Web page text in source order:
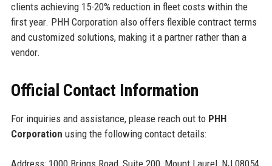
clients achieving 15-20% reduction in fleet costs within the
first year. PHH Corporation also offers flexible contract terms
and customized solutions, making it a partner rather than a
vendor.
Official Contact Information
For inquiries and assistance, please reach out to PHH
Corporation using the following contact details: